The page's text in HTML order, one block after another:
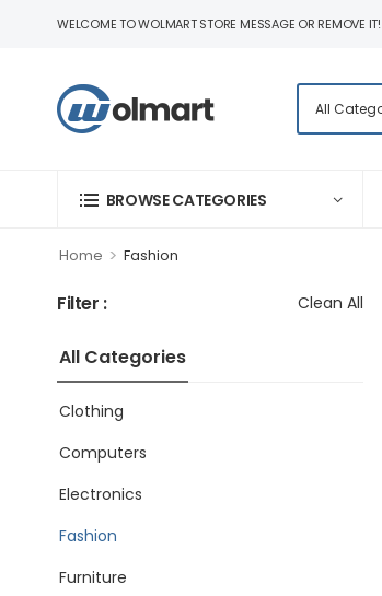
WELCOME TO WOLMART STORE MESSAGE OR REMOVE IT!
BROWSE CATEGORIES
Home > Fashion
Filter : Clean All
All Categories
Clothing
Computers
Electronics
Fashion
Furniture